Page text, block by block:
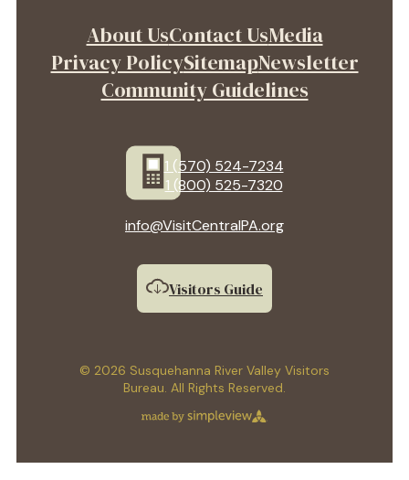
About UsContact UsMedia
Privacy PolicySitemapNewsletter
Community Guidelines
1 (570) 524-7234
1 (800) 525-7320
info@VisitCentralPA.org
Visitors Guide
© 2026 Susquehanna River Valley Visitors
Bureau. All Rights Reserved.